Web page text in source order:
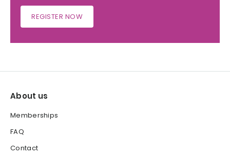
REGISTER NOW
About us
Memberships
FAQ
Contact